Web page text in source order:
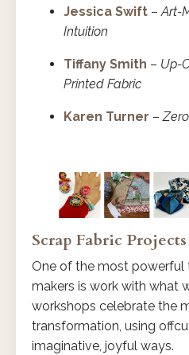
Jessica Swift –Art-
Intuition
Tiffany Smith – Up-
Printed Fabric
Karen Turner –
Scrap Fabric Projects
One of the most powerful
makers is work with what
workshops celebrate the
transformation, using
imaginative, joyful ways.